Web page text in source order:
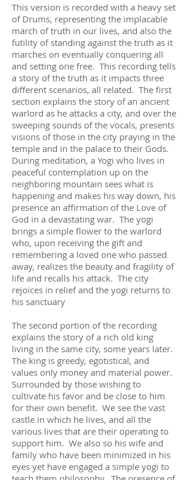
This version is recorded with a heavy set
of Drums, representing the implacable
march of truth in our lives, and also the
futility of standing against the truth as it
marches on eventually conquering all
and setting one free. This recording tells
a story of the truth as it impacts three
different scenarios, all related. The first
section explains the story of an ancient
warlord as he attacks a city, and over the
sweeping sounds of the vocals, presents
visions of those in the city praying in the
temple and in the palace to their Gods.
During meditation, a Yogi who lives in
peaceful contemplation up on the
neighboring mountain sees what is
happening and makes his way down, his
presence an affirmation of the Love of
God in a devastating war. The yogi
brings a simple flower to the warlord
who, upon receiving the gift and
remembering a loved one who passed
away, realizes the beauty and fragility of
life and recalls his attack. The city
rejoices in relief and the yogi returns to
his sanctuary
The second portion of the recording
explains the story of a rich old king
living in the same city, some years later.
The king is greedy, egotistical, and
values only money and material power.
Surrounded by those wishing to
cultivate his favor and be close to him
for their own benefit. We see the vast
castle in which he lives, and all the
various lives that are their operating to
support him. We also so his wife and
family who have been minimized in his
eyes yet have engaged a simple yogi to